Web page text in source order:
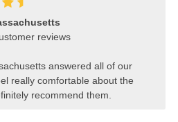
reviews
answered all of our
really comfortable about the
recommend them.